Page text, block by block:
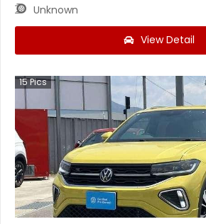
Unknown
View Detail
15Pics